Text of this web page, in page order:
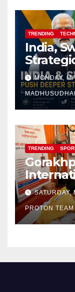
TRENDING
India,
Focus
and
MONDAY,
TRENDING
as Uttar
Sports
PROTON TEAM